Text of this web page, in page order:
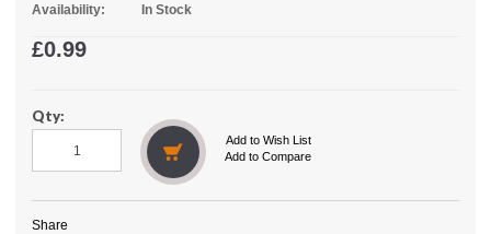
Availability:
In Stock
£0.99
Qty:
Add to Wish List
Add to Compare
Share